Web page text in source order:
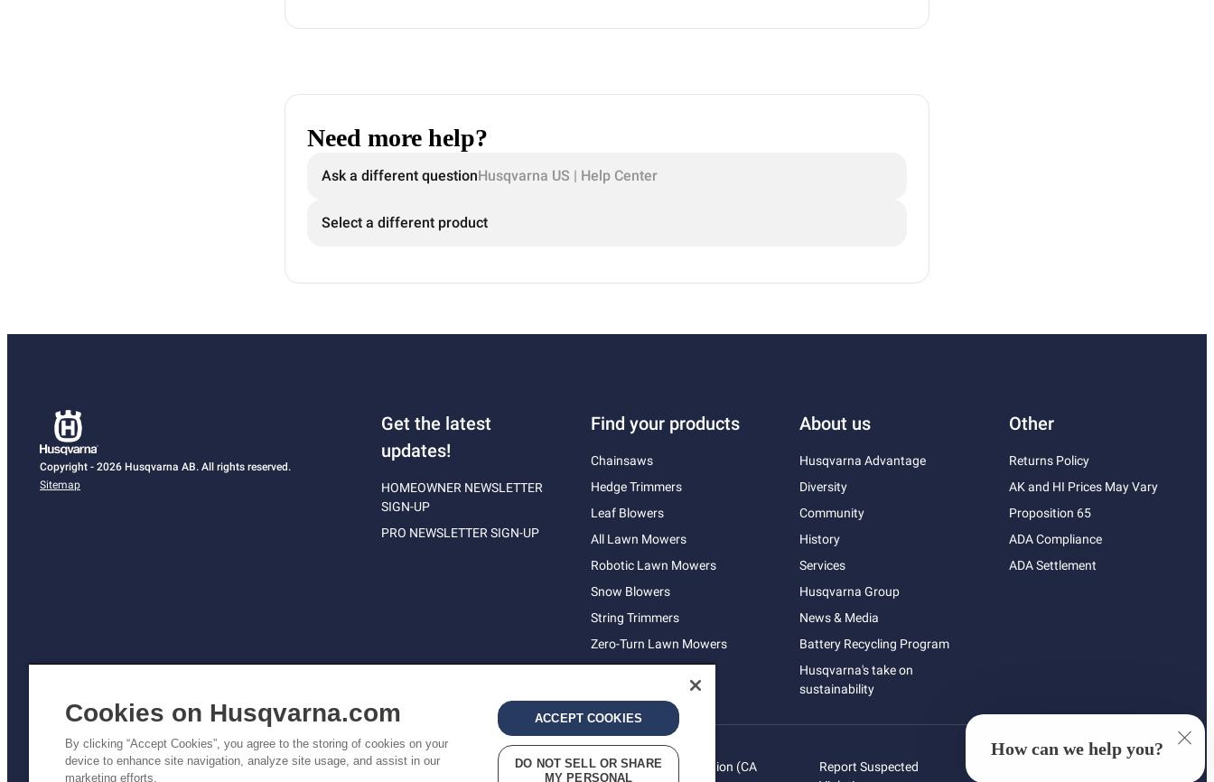
Need more help?
Ask a different questionHusqvarna US | Help Center
Select a different product
Copyright - 2026 Husqvarna AB. All rights reserved.
Sitemap
Get the latest
updates!
HOMEOWNER NEWSLETTER
SIGN-UP
PRO NEWSLETTER SIGN-UP
Find your products
Chainsaws
Hedge Trimmers
Leaf Blowers
All Lawn Mowers
Robotic Lawn Mowers
Snow Blowers
String Trimmers
Zero-Turn Lawn Mowers
About us
Husqvarna Advantage
Diversity
Community
History
Services
Husqvarna Group
News & Media
Battery Recycling Program
Husqvarna's take on
sustainability
Other
Returns Policy
AK and HI Prices May Vary
Proposition 65
ADA Compliance
ADA Settlement
Privacy
Do Not Sell My Personal Information (CA
Report Suspected
How can we help you?
Cookies on Husqvarna.com
By clicking “Accept Cookies”, you agree to the storing of cookies on your
device to enhance site navigation, analyze site usage, and assist in our
marketing efforts.
ACCEPT COOKIES
DO NOT SELL OR SHARE
MY PERSONAL